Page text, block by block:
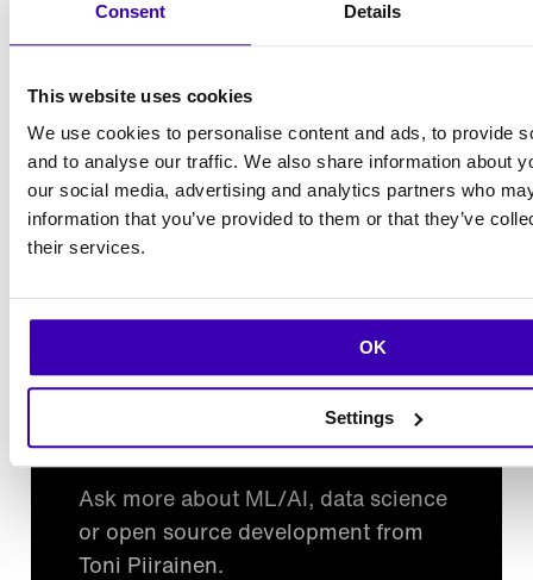
Consent Details
This website uses cookies
We use cookies to personalise content and ads, to provide
and to analyse our traffic. We also share information about
our social media, advertising and analytics partners who
information that you’ve provided to them or that they’ve
their services.
OK
Settings
Does it handle production runs?
Can it integrate with our logging/monitoring?
What is Outerbounds?
Want to learn more?
Ask more about ML/AI, data science
or open source development from
Toni Piirainen.